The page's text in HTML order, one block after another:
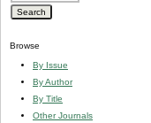
Browse
By Issue
By Author
By Title
Other Journals